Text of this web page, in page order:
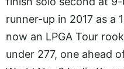
runner-up in 2017 as a
now an LPGA Tour
under 277, one ahead